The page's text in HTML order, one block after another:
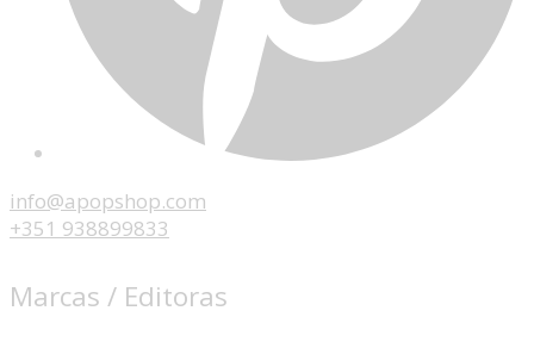
info@apopshop.com
+351 938899833
Marcas / Editoras